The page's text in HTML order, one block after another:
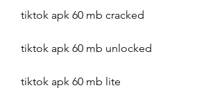
tiktok apk 60 mb cracked
tiktok apk 60 mb unlocked
tiktok apk 60 mb lite